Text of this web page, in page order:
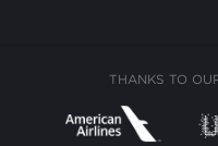
THANKS TO